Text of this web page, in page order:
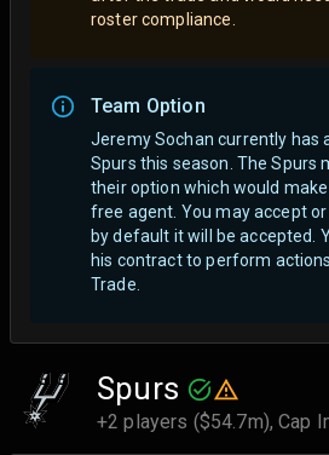
roster compliance.
Team Option
Jeremy Sochan currently has
Spurs this season. The Spurs
their option which would
free agent. You may accept
by default it will be accepted.
his contract to perform
Trade.
Spurs
+2 players ($54.7m),Cap